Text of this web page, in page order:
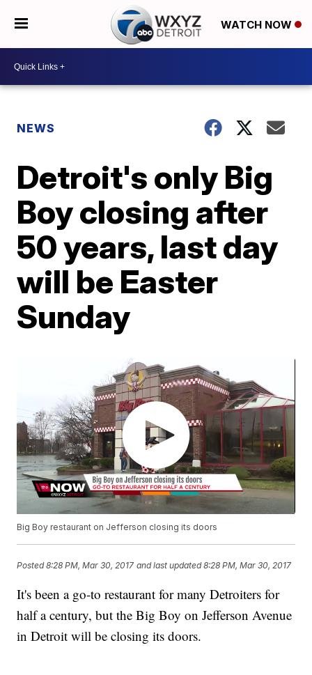
WATCH NOW
NEWS
Detroit's only Big
Boy closing after
50 years, last day
will be Easter
Sunday
Big Boy restaurant on Jefferson closing its doors
Posted8:28 PM, Mar 30, 2017 and last updated 8:28 PM, Mar 30, 2017
It's been a go-to restaurant for many Detroiters for
half a century, but the Big Boy on Jefferson Avenue
in Detroit will be closing its doors.